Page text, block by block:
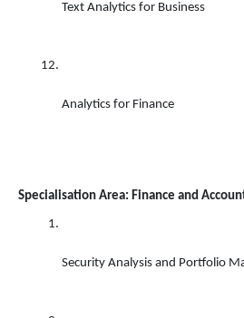
Text Analytics for Business
Analytics for Finance
Specialisation Area: Finance and
Security Analysis and Portfolio